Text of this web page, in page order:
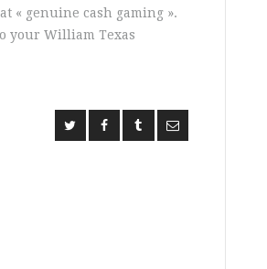
« genuine cash gaming ».
your William Texas